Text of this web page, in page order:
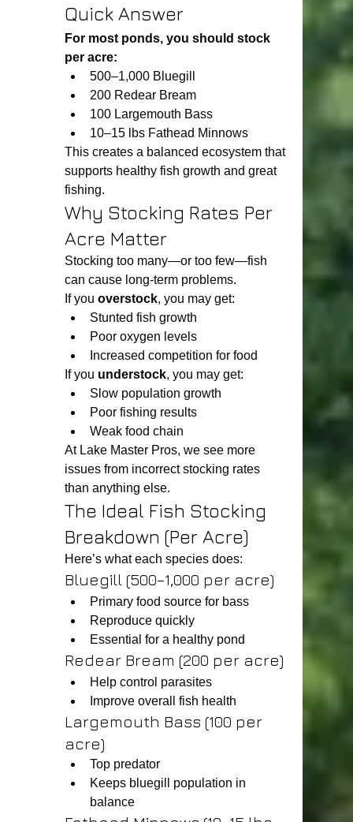
Quick Answer
For most ponds, you should stock
per acre:
500–1,000 Bluegill
200 Redear Bream
100 Largemouth Bass
10–15 lbs Fathead Minnows
This creates a balanced ecosystem that
supports healthy fish growth and great
fishing.
Why Stocking Rates Per
Acre Matter
Stocking too many—or too few—fish
can cause long-term problems.
If you overstock, you may get:
Stunted fish growth
Poor oxygen levels
Increased competition for food
If you understock, you may get:
Slow population growth
Poor fishing results
Weak food chain
At Lake Master Pros, we see more
issues from incorrect stocking rates
than anything else.
The Ideal Fish Stocking
Breakdown (Per Acre)
Here’s what each species does:
Bluegill (500–1,000 per acre)
Primary food source for bass
Reproduce quickly
Essential for a healthy pond
Redear Bream (200 per acre)
Help control parasites
Improve overall fish health
Largemouth Bass (100 per
acre)
Top predator
Keeps bluegill population in
balance